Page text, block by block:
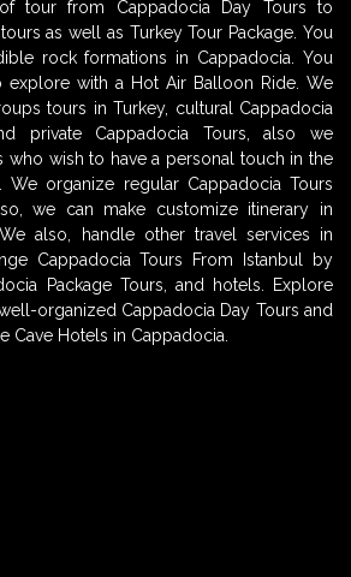
tour from Cappadocia Day Tours to
as well as Turkey Tour Package. You
rock formations in Cappadocia. You
explore with a Hot Air Balloon Ride. We
tours in Turkey, cultural Cappadocia
private Cappadocia Tours, also we
who wish to have a personal touch in the
organize regular Cappadocia Tours
we can make customize itinerary in
also, handle other travel services in
Cappadocia Tours From Istanbul by
Package Tours, and hotels. Explore
organized Cappadocia Day Tours and
Cave Hotels in Cappadocia.